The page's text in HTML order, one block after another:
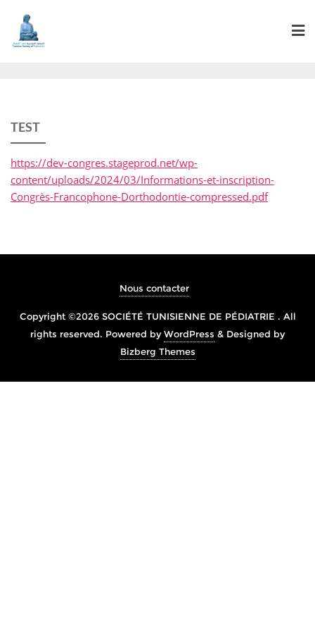
TEST
https://dev-congres.stageprod.net/wp-
content/uploads/2024/03/Informations-et-inscription-
Congrès-Francophone-Dorthodontie-compressed.pdf
Nous contacter
Copyright ©2026 SOCIÉTÉ TUNISIENNE DE PÉDIATRIE . All
rights reserved. Powered byWordPress & Designed by
Bizberg Themes